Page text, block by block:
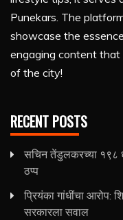
Punekars. The
showcase the
engaging content
of the city!
RECENT POSTS
सचिन तेंडुलकरच्या १९८
ठप्प
प्रियंका गांधींचा आरोप:
सरकारला सवाल